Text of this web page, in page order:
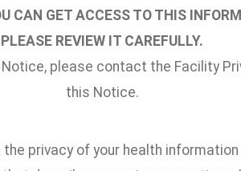
CAN GET ACCESS TO THIS
PLEASE REVIEW IT CAREFULLY.
please contact the Facility
this Notice.
privacy of your health